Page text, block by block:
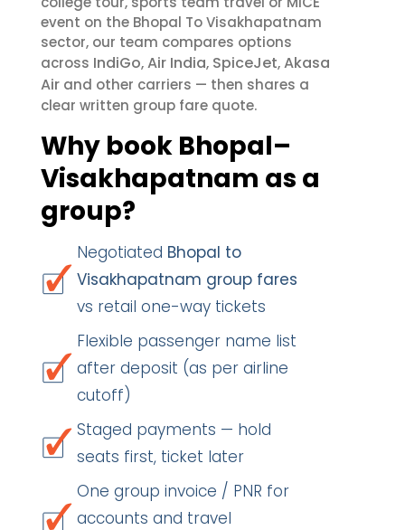
event on the Bhopal To Visakhapatnam
sector, our team compares options
across IndiGo,Air India, SpiceJet,Akasa
Air and other carriers — then shares a
clear written group fare quote.
Why book Bhopal–
Visakhapatnam as a
group?
Negotiated Bhopal to
Visakhapatnam group fares
vs retail one-way tickets
Flexible passenger name list
after deposit (as per airline
cutoff)
Staged payments — hold
seats first, ticket later
One group invoice / PNR for
accounts and travel